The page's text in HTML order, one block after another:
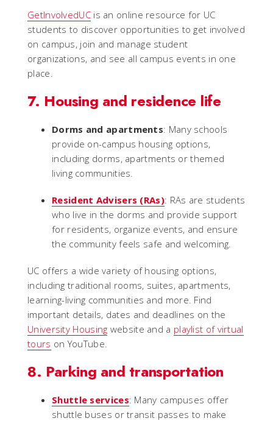
GetInvolvedUCis an online resource for UC
students to discover opportunities to get involved
on campus, join and manage student
organizations, and see all campus events in one
place.
7. Housing and residence life
Dorms and apartments: Many schools
provide on-campus housing options,
including dorms, apartments or themed
living communities.
Resident Advisers (RAs): RAs are students
who live in the dorms and provide support
for residents, organize events, and ensure
the community feels safe and welcoming.
UC offers a wide variety of housing options,
including traditional rooms, suites, apartments,
learning-living communities and more. Find
important details, dates and deadlines on the
University Housing website and a playlist of virtual
tours on YouTube.
8. Parking and transportation
Shuttle services: Many campuses offer
shuttle buses or transit passes to make